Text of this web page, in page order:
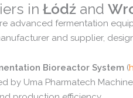
in Łódź and
advanced fermentation
and supplier,
Bioreactor System (
by Uma Pharmatech